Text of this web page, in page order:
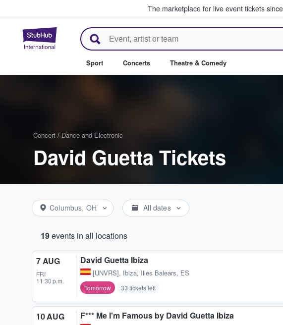
The marketplace for live event tickets
StubHub – Where Fans Buy & Sell Tickets
Sport Concerts Theatre & Comedy
Concert / Dance and Electronic
David Guetta Tickets
Columbus, OH All dates
19events in all locations
7 AUG
FRI
11:30 p.m.
David Guetta Ibiza
[UNVRS], Ibiza, Illes Balears, ES
Tomorrow 33 tickets left
10 AUG F*** Me I'm Famous by David Guetta Ibiza